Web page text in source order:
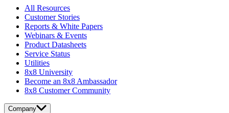
All Resources
Customer Stories
Reports & White Papers
Webinars & Events
Product Datasheets
Service Status
Utilities
8x8 University
Become an 8x8 Ambassador
8x8 Customer Community
Company